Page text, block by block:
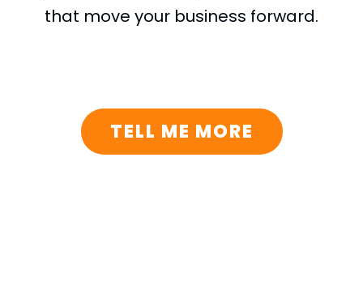
that move your business forward.
TELL ME MORE